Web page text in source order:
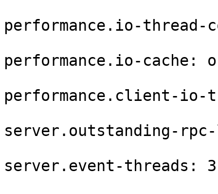
performance.io-thread-
performance.io-cache:
performance.client-io-
server.outstanding-
server.event-threads: 3